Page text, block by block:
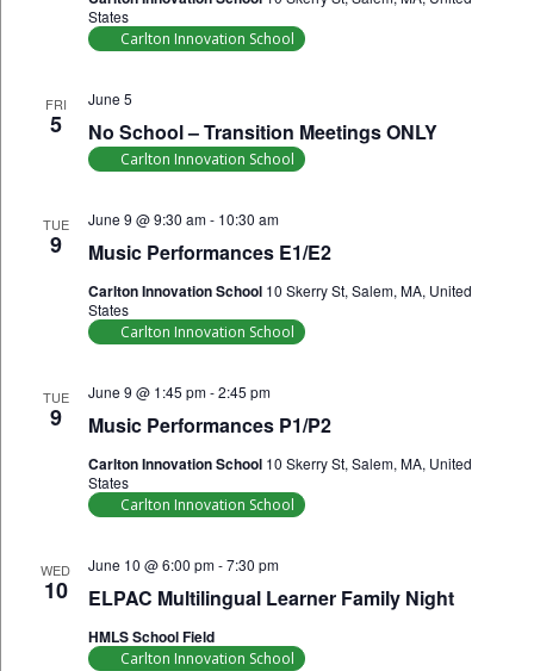
States
Carlton Innovation School
FRI
5 No School – Transition Meetings ONLY
June 5
Carlton Innovation School
TUE
9 Music Performances E1/E2
June 9 @ 9:30 am- 10:30 am
Carlton Innovation School 10 Skerry St, Salem, MA, United
States
Carlton Innovation School
TUE
9 Music Performances P1/P2
June 9 @ 1:45 pm-2:45 pm
Carlton Innovation School 10 Skerry St, Salem, MA, United
States
Carlton Innovation School
WED
10 ELPAC Multilingual Learner Family Night
June 10 @ 6:00 pm-7:30 pm
HMLS School Field
Carlton Innovation School